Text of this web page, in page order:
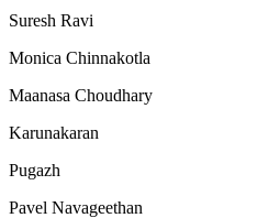
Suresh Ravi
Monica Chinnakotla
Maanasa Choudhary
Karunakaran
Pugazh
Pavel Navageethan